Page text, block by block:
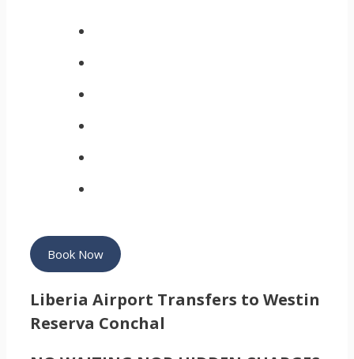
Book Now
Liberia Airport Transfers to Westin
Reserva Conchal